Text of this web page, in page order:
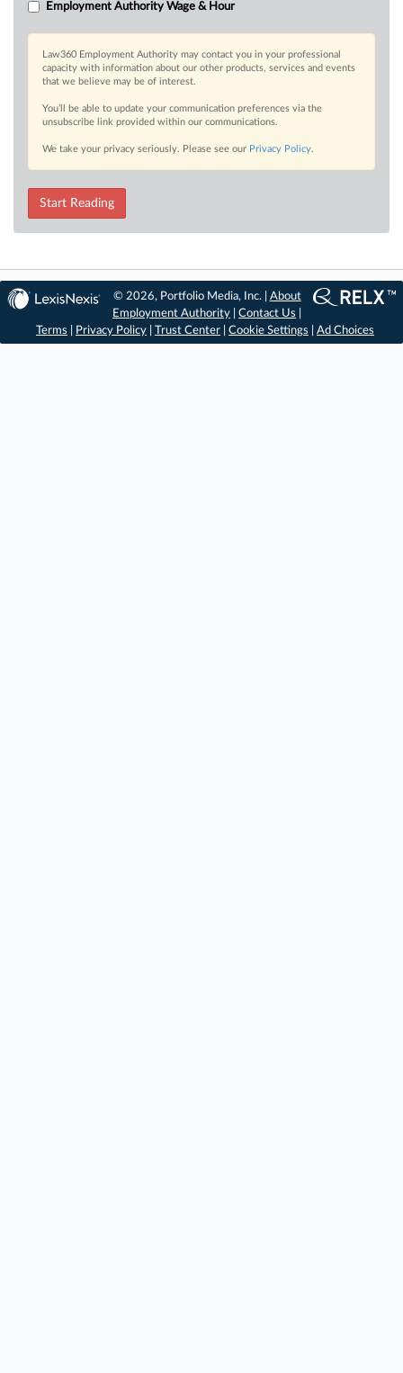
Employment Authority Wage & Hour
Law360 Employment Authority may contact you in your professional
capacity with information about our other products, services and events
that we believe may be of interest.
You’ll be able to update your communication preferences via the
unsubscribe link provided within our communications.
We take your privacy seriously. Please see our Privacy Policy.
Start Reading
© 2026, Portfolio Media, Inc. | About
Employment Authority |Contact Us
Terms
Privacy Policy Trust Center Cookie Settings Ad Choices